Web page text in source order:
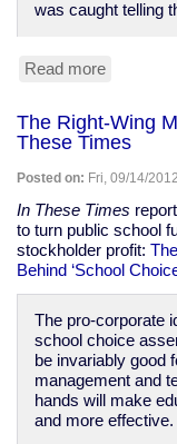
was caught telling
Read more
—
or
Dumbest
—
Tweet
an
Athlete
Ever
The
Nation
The Right-Wing
These Times
Posted on: Fri, 09/14/
In These Times
to turn public school
stockholder profit:
Behind ‘School
The pro-corporate
school choice
be invariably good
management and
hands will make
and more effective.